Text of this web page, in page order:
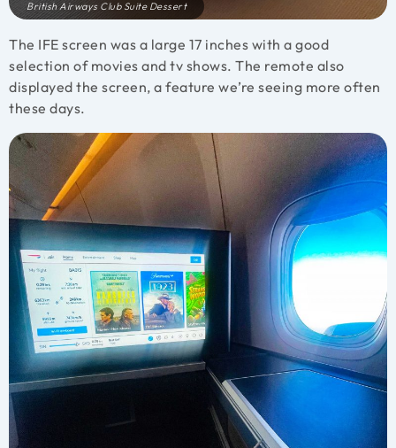
British Airways Club Suite Dessert
The IFE screen was a large 17 inches with a good
selection of movies and tv shows. The remote also
displayed the screen, a feature we’re seeing more often
these days.